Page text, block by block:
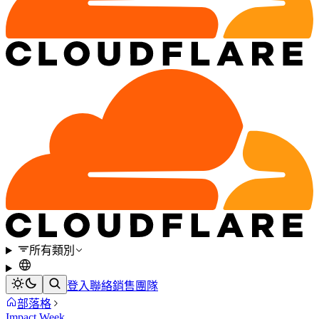
所有類別
登入聯絡銷售團隊
部落格